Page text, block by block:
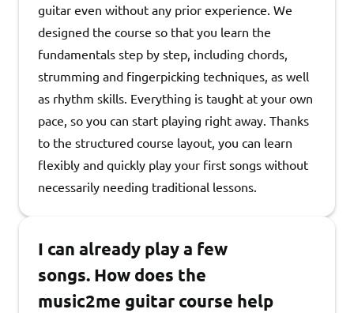
guitar even without any prior experience. We
designed the course so that you learn the
fundamentals step by step, including chords,
strumming and fingerpicking techniques, as well
as rhythm skills. Everything is taught at your own
pace, so you can start playing right away. Thanks
to the structured course layout, you can learn
flexibly and quickly play your first songs without
necessarily needing traditional lessons.
I can already play a few
songs. How does the
music2me guitar course help